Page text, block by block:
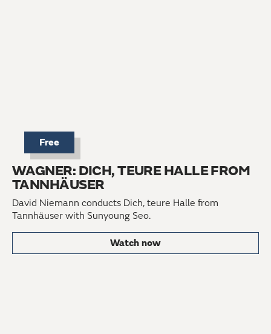
Free
WAGNER: DICH, TEURE HALLE FROM
TANNHÄUSER
David Niemann conducts Dich, teure Halle from
Tannhäuser with Sunyoung Seo.
Watch now